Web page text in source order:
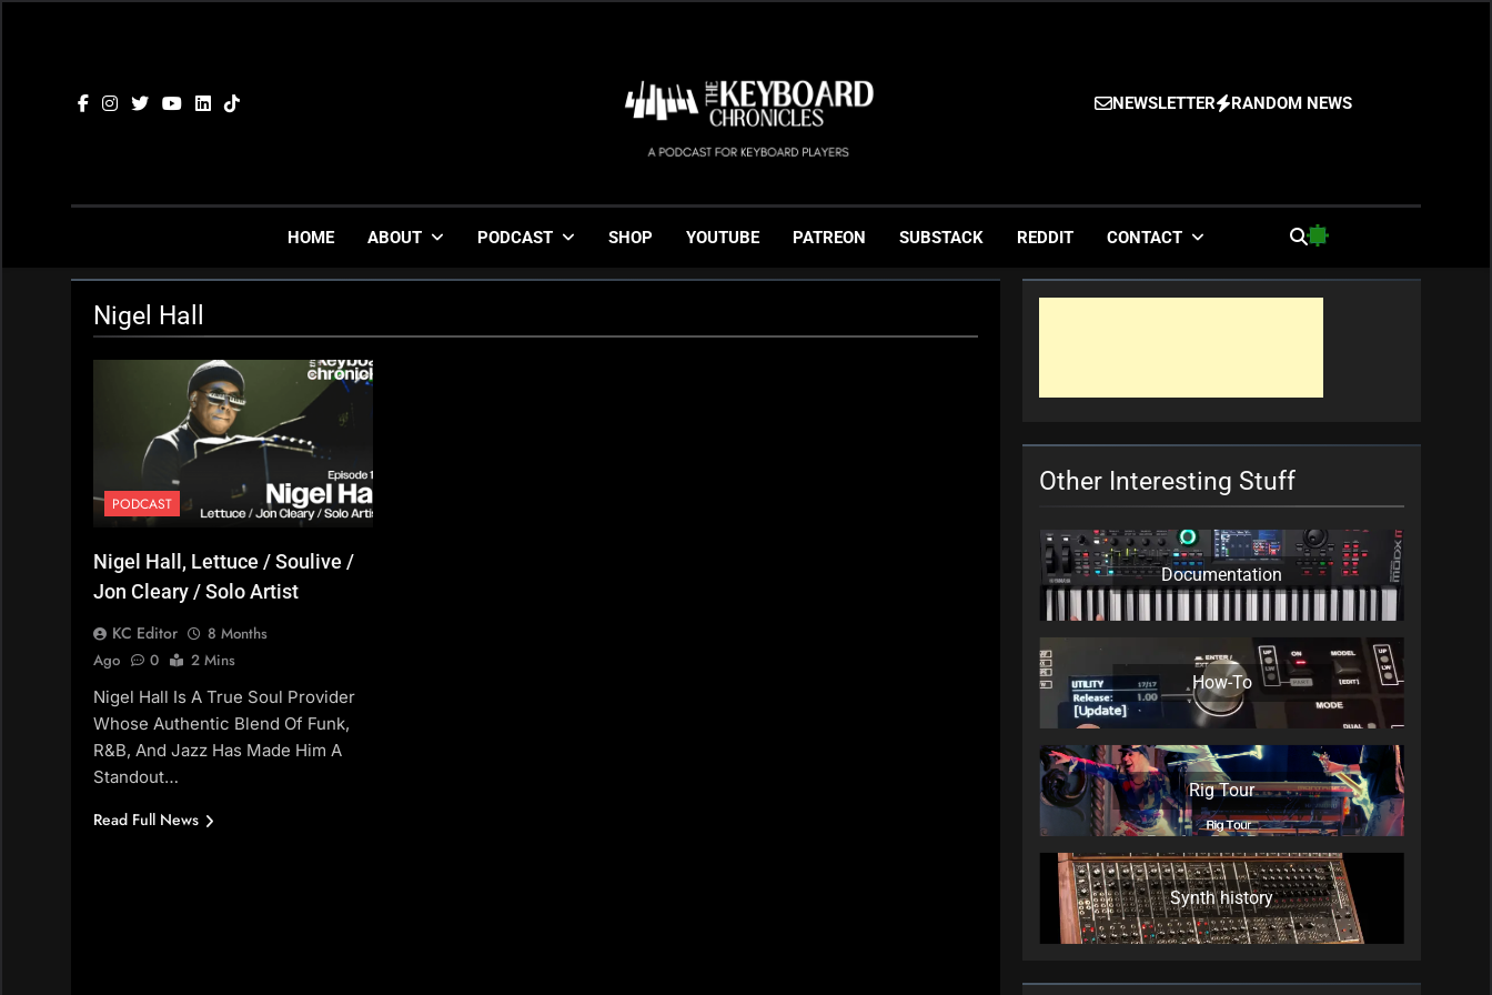
The Keyboard Chronicles
Gigging, Gear And Great Music
NEWSLETTER RANDOM NEWS
HOME ABOUT PODCAST SHOP YOUTUBE PATREON SUBSTACK REDDIT CONTACT
Nigel Hall
PODCAST
Nigel Hall, Lettuce / Soulive /
Jon Cleary / Solo Artist
KC Editor
8 Months
Ago
0
2 Mins
Nigel Hall Is A True Soul Provider
Whose Authentic Blend Of Funk,
R&B, And Jazz Has Made Him A
Standout…
Read Full News
Other Interesting Stuff
Documentation
How-To
Rig Tour
Synth history